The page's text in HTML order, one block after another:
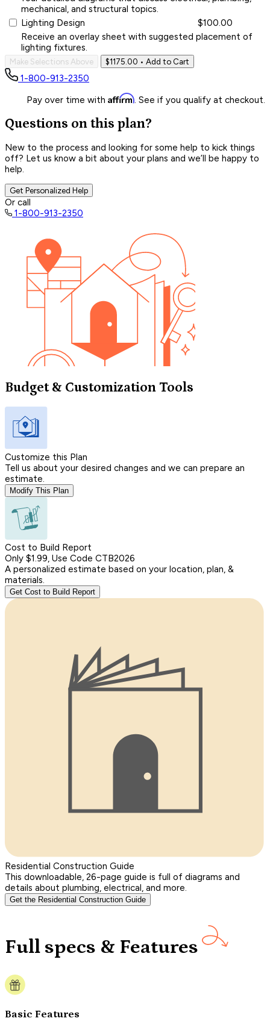
mechanical, and structural topics.
Lighting Design
$100.00
Receive an overlay sheet with suggested placement of
lighting fixtures.
Make Selections Above $1175.00 • Add to Cart
1-800-913-2350
Pay over time with Affirm. See if you qualify at checkout.
Questions on this plan?
New to the process and looking for some help to kick things
off? Let us know a bit about your plans and we’ll be happy to
help.
Get Personalized Help
Or call
1-800-913-2350
Budget & Customization Tools
Customize this Plan
Tell us about your desired changes and we can prepare an
estimate.
Modify This Plan
Cost to Build Report
Only $1.99, Use Code CTB2026
A personalized estimate based on your location, plan, &
materials.
Get Cost to Build Report
Residential Construction Guide
This downloadable, 26-page guide is full of diagrams and
details about plumbing, electrical, and more.
Get the Residential Construction Guide
Full specs & Features
Basic Features